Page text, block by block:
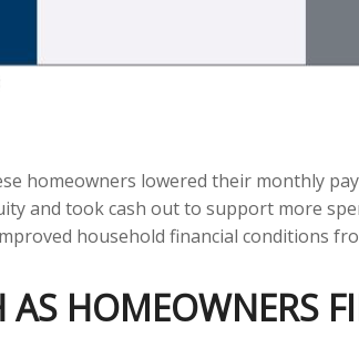
homeowners lowered their monthly
and took cash out to support more
household financial conditions
HOMEOWNERS